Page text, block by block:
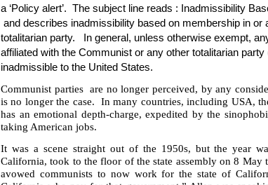
a ‘Policy alert’. The subject line reads : Inadmissibility
and describes inadmissibility based on membership in
totalitarian party.
In general, unless otherwise exempt,
affiliated with the Communist or any other totalitarian
inadmissible to the United States.
Communist parties are no longer perceived, by any
is no longer the case. In many countries, including USA,
has an emotional depth-charge, expedited by the
taking American jobs.
It was a scene straight out of the 1950s, but the year
California, took to the floor of the state assembly on 8 May
avowed communists to now work for the state of